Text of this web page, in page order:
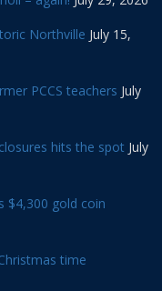
Northville July 15,
PCCS teachers July
hits the spot July
$4,300 gold coin
time